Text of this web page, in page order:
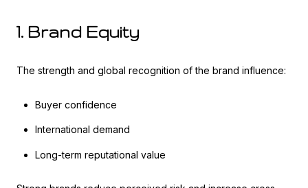
1. Brand Equity
The strength and global recognition of the brand influence:
Buyer confidence
International demand
Long-term reputational value